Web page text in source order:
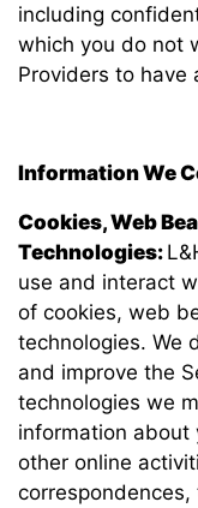
including
which you do not
Providers to have
Information We
Cookies, Web
Technologies:
use and interact
of cookies, web
technologies. We
and improve the
technologies we
information about
other online